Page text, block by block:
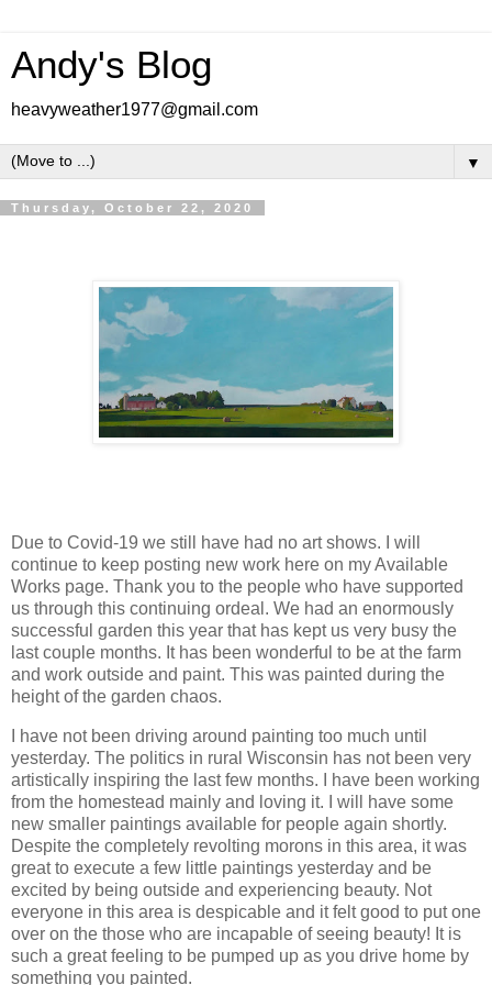
Andy's Blog
heavyweather1977@gmail.com
▼
Thursday, October 22, 2020
Due to Covid-19 we still have had no art shows. I will
continue to keep posting new work here on my Available
Works page. Thank you to the people who have supported
us through this continuing ordeal. We had an enormously
successful garden this year that has kept us very busy the
last couple months. It has been wonderful to be at the farm
and work outside and paint. This was painted during the
height of the garden chaos.
I have not been driving around painting too much until
yesterday. The politics in rural Wisconsin has not been very
artistically inspiring the last few months. I have been working
from the homestead mainly and loving it. I will have some
new smaller paintings available for people again shortly.
Despite the completely revolting morons in this area, it was
great to execute a few little paintings yesterday and be
excited by being outside and experiencing beauty. Not
everyone in this area is despicable and it felt good to put one
over on the those who are incapable of seeing beauty! It is
such a great feeling to be pumped up as you drive home by
something you painted.